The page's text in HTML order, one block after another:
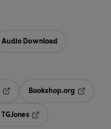
Audio Download
Bookshop.org
TGJones